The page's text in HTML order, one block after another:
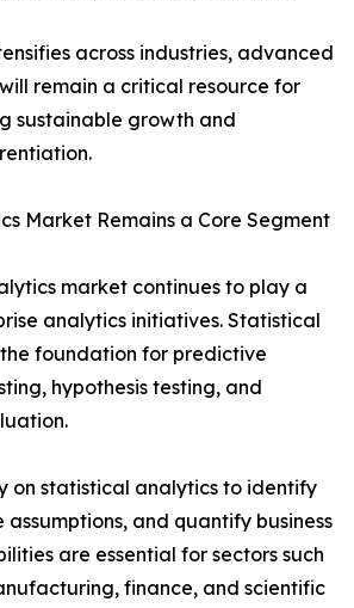
across industries, advanced
remain a critical resource for
sustainable growth and
Market Remains a Core Segment
market continues to play a
analytics initiatives. Statistical
foundation for predictive
hypothesis testing, and
on statistical analytics to identify
and quantify business
are essential for sectors such
finance, and scientific